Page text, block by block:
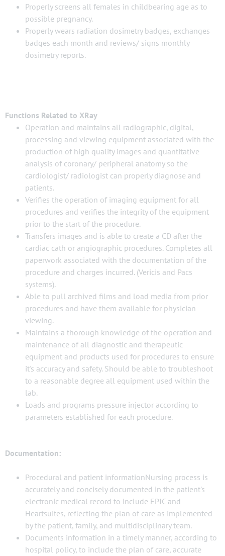
Properly screens all females in childbearing age as to
possible pregnancy.
Properly wears radiation dosimetry badges, exchanges
badges each month and reviews/ signs monthly
dosimetry reports.
Functions Related to XRay
Operation and maintains all radiographic, digital,
processing and viewing equipment associated with the
production of high quality images and quantitative
analysis of coronary/ peripheral anatomy so the
cardiologist/ radiologist can properly diagnose and
patients.
Verifies the operation of imaging equipment for all
procedures and verifies the integrity of the equipment
prior to the start of the procedure.
Transfers images and is able to create a CD after the
cardiac cath or angiographic procedures. Completes all
paperwork associated with the documentation of the
procedure and charges incurred. (Vericis and Pacs
systems).
Able to pull archived films and load media from prior
procedures and have them available for physician
viewing.
Maintains a thorough knowledge of the operation and
maintenance of all diagnostic and therapeutic
equipment and products used for procedures to ensure
it's accuracy and safety. Should be able to troubleshoot
to a reasonable degree all equipment used within the
lab.
Loads and programs pressure injector according to
parameters established for each procedure.
Documentation:
Procedural and patient informationNursing process is
accurately and concisely documented in the patient's
electronic medical record to include EPIC and
Heartsuites, reflecting the plan of care as implemented
by the patient, family, and multidisciplinary team.
Documents information in a timely manner, according to
hospital policy, to include the plan of care, accurate